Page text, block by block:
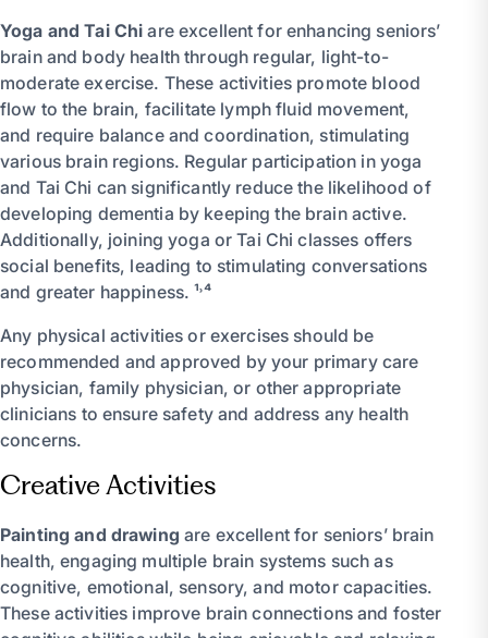
Yoga and Tai Chi are excellent for enhancing seniors’
brain and body health through regular, light-to-
moderate exercise. These activities promote blood
flow to the brain, facilitate lymph fluid movement,
and require balance and coordination, stimulating
various brain regions. Regular participation in yoga
and Tai Chi can significantly reduce the likelihood of
developing dementia by keeping the brain active.
Additionally, joining yoga or Tai Chi classes offers
social benefits, leading to stimulating conversations
and greater happiness. ¹˒⁴
Any physical activities or exercises should be
recommended and approved by your primary care
physician, family physician, or other appropriate
clinicians to ensure safety and address any health
concerns.
Creative Activities
Painting and drawing are excellent for seniors’ brain
health, engaging multiple brain systems such as
cognitive, emotional, sensory, and motor capacities.
These activities improve brain connections and foster